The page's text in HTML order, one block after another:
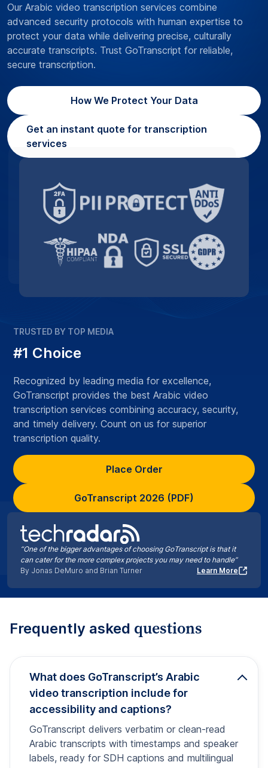
Our Arabic video transcription services combine
advanced security protocols with human expertise to
protect your data while delivering precise, culturally
accurate transcripts. Trust GoTranscript for reliable,
secure transcription.
How We Protect Your Data
Get an instant quote for transcription
services
“One of the bigger advantages of choosing GoTranscript is that it
can cater for the more complex projects you may need to handle”
By Jonas DeMuro and Brian Turner
Learn More
TRUSTED BY TOP MEDIA
#1 Choice
Recognized by leading media for excellence,
GoTranscript provides the best Arabic video
transcription services combining accuracy, security,
and timely delivery. Count on us for superior
transcription quality.
Place Order
GoTranscript 2026 (PDF)
Frequently asked questions
What does GoTranscript’s Arabic
video transcription include for
accessibility and captions?
GoTranscript delivers verbatim or clean-read
Arabic transcripts with timestamps and speaker
labels, ready for SDH captions and multilingual